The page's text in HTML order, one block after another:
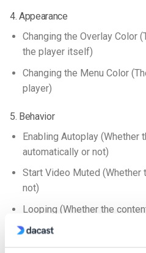
4. Appearance
Changing the Overlay Color
the player itself)
Changing the Menu Color
player)
5. Behavior
Enabling Autoplay (Whether
automatically or not)
Start Video Muted
not)
Looping (Whether the
it reaches the end)